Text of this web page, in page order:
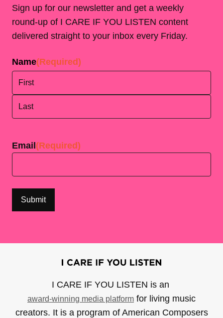
Sign up for our newsletter and get a weekly
round-up of I CARE IF YOU LISTEN content
delivered straight to your inbox every Friday.
Name(Required)
Email (Required)
I CARE IF YOU LISTEN is an
award-winning media platform for living music
creators. It is a program of American Composers